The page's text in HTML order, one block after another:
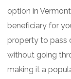
option in
beneficiary for
property to pass
without going
making it a